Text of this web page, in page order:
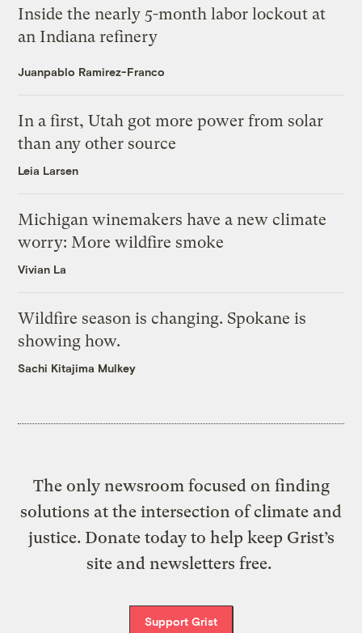
Inside the nearly 5-month labor lockout at
an Indiana refinery
Juanpablo Ramirez-Franco
In a first, Utah got more power from solar
than any other source
Leia Larsen
Michigan winemakers have a new climate
worry: More wildfire smoke
Vivian La
Wildfire season is changing. Spokane is
showing how.
Sachi Kitajima Mulkey
The only newsroom focused on finding
solutions at the intersection of climate and
justice. Donate today to help keep Grist’s
site and newsletters free.
Support Grist